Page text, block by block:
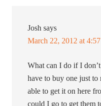
Josh says
March 22, 2012 at
What can I do if I
have to buy one just
able to get it on here
could I go to get them